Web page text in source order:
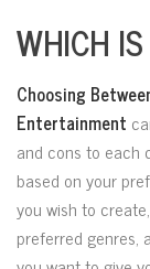
WHICH
Choosing
Entertainment
and cons to each
based on your
you wish to
preferred genres,